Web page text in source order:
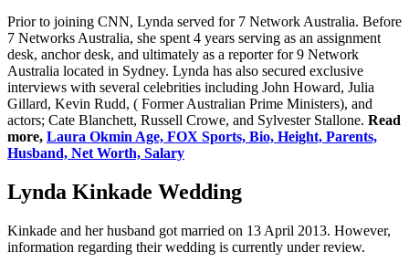
Prior to joining CNN, Lynda served for 7 Network Australia. Before
7 Networks Australia, she spent 4 years serving as an assignment
desk, anchor desk, and ultimately as a reporter for 9 Network
Australia located in Sydney. Lynda has also secured exclusive
interviews with several celebrities including John Howard, Julia
Gillard, Kevin Rudd, ( Former Australian Prime Ministers), and
actors; Cate Blanchett, Russell Crowe, and Sylvester Stallone. Read
more, Laura Okmin Age, FOX Sports, Bio, Height, Parents,
Husband, Net Worth, Salary
Lynda Kinkade Wedding
Kinkade and her husband got married on 13 April 2013. However,
information regarding their wedding is currently under review.